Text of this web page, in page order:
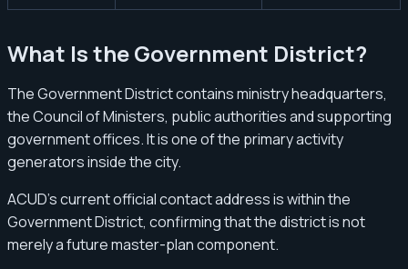
What Is the Government District?
The Government District contains ministry headquarters,
the Council of Ministers, public authorities and supporting
government offices. It is one of the primary activity
generators inside the city.
ACUD’s current official contact address is within the
Government District, confirming that the district is not
merely a future master-plan component.